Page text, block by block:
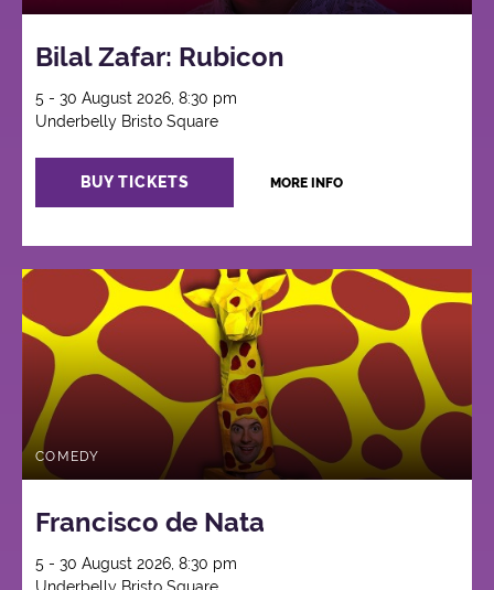
Bilal Zafar: Rubicon
5 - 30 August 2026, 8:30 pm
Underbelly Bristo Square
BUY TICKETS MORE INFO
COMEDY
Francisco de Nata
5 - 30 August 2026, 8:30 pm